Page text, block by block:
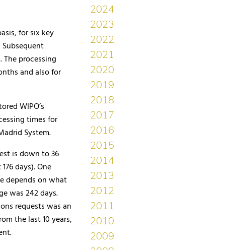
for six key
The processing
and also for
WIPO’s
times for
System.
is down to 36
days). One
depends on what
was 242 days.
requests was an
the last 10 years,